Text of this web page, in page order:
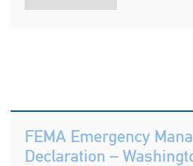
FEMA Emergency
Declaration –